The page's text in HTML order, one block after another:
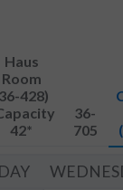
Haus
Room
428)
42*
36-
705